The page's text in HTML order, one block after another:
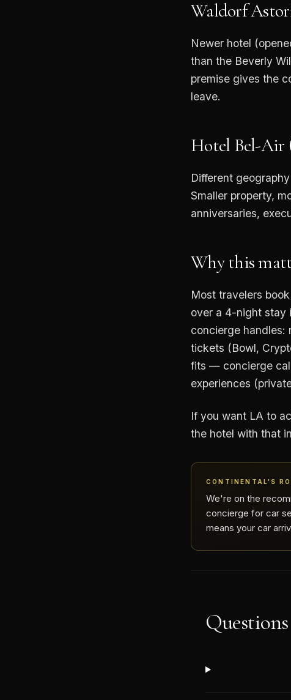
Waldorf
Newer hotel
than the Beverly
premise gives the
leave.
Hotel Bel-Air
Different
Smaller property,
anniversaries,
Why this
Most travelers
over a 4-night stay
concierge handles:
tickets (Bowl,
fits — concierge
experiences
If you want LA to
the hotel with that
CONTINENTAL'S
We're on the
concierge for car
means your car